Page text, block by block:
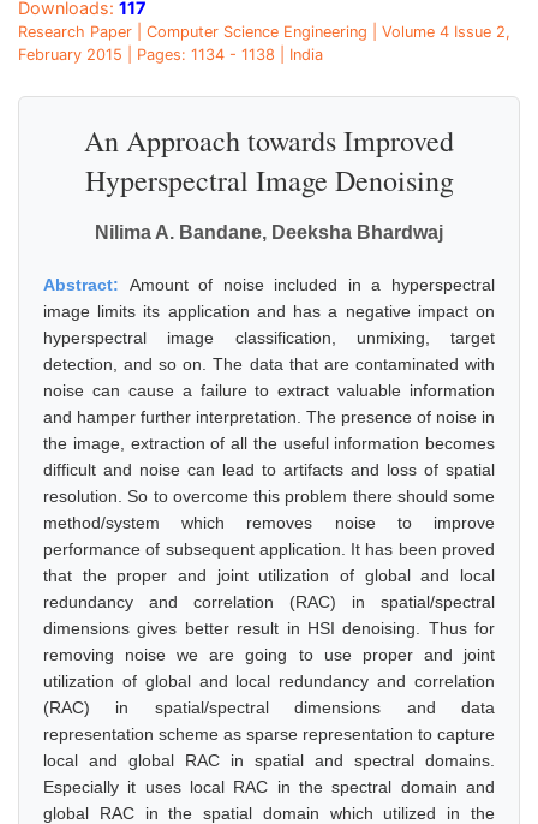
Downloads: 117
Research Paper | Computer Science Engineering | Volume 4 Issue 2,
February 2015 | Pages: 1134 - 1138 | India
An Approach towards Improved
Hyperspectral Image Denoising
Nilima A. Bandane, Deeksha Bhardwaj
Abstract: Amount of noise included in a hyperspectral
image limits its application and has a negative impact on
hyperspectral image classification, unmixing, target
detection, and so on. The data that are contaminated with
noise can cause a failure to extract valuable information
and hamper further interpretation. The presence of noise in
the image, extraction of all the useful information becomes
difficult and noise can lead to artifacts and loss of spatial
resolution. So to overcome this problem there should some
method/system which removes noise to improve
performance of subsequent application. It has been proved
that the proper and joint utilization of global and local
redundancy and correlation (RAC) in spatial/spectral
dimensions gives better result in HSI denoising. Thus for
removing noise we are going to use proper and joint
utilization of global and local redundancy and correlation
(RAC) in spatial/spectral dimensions and data
representation scheme as sparse representation to capture
local and global RAC in spatial and spectral domains.
Especially it uses local RAC in the spectral domain and
global RAC in the spatial domain which utilized in the